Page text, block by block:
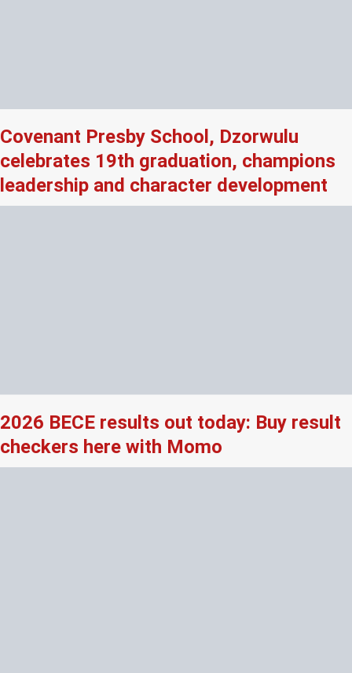
Covenant Presby School, Dzorwulu
celebrates 19th graduation, champions
leadership and character development
2026 BECE results out today: Buy result
checkers here with Momo